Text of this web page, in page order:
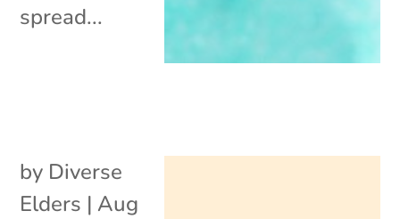
spread...
by Diverse
Elders | Aug